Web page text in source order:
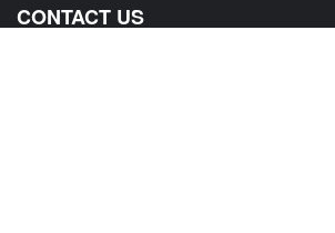
CONTACT US